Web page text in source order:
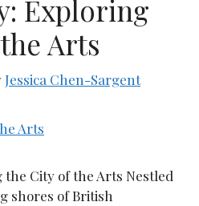
Exploring
Arts
Jessica Chen-Sargent
City of the Arts Nestled
shores of British